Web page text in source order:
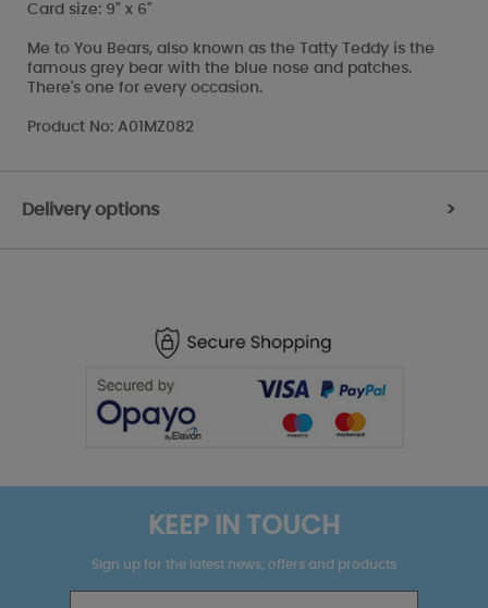
Card size: 9" x 6"
Me to You Bears, also known as the Tatty Teddy is the
famous grey bear with the blue nose and patches.
There's one for every occasion.
Product No: A01MZ082
Delivery options >
KEEP IN TOUCH
Sign up for the latest news, offers and products